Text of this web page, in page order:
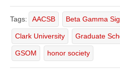
Tags: AACSB Beta Gamma
Clark University Graduate
GSOM honor society